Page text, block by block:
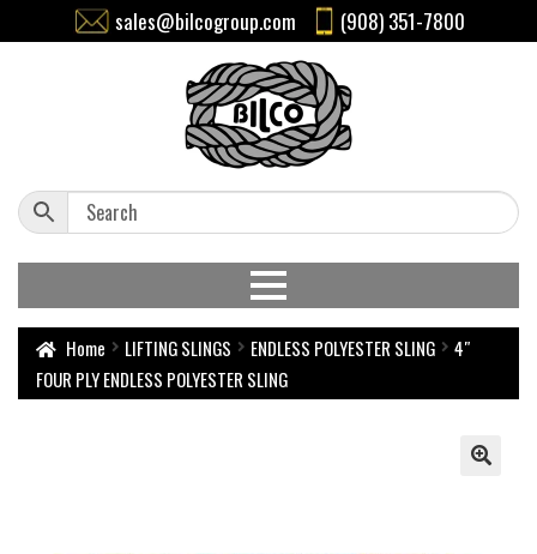
sales@bilcogroup.com (908) 351-7800
Home LIFTING SLINGS ENDLESS POLYESTER SLING
4″
FOUR PLY ENDLESS POLYESTER SLING